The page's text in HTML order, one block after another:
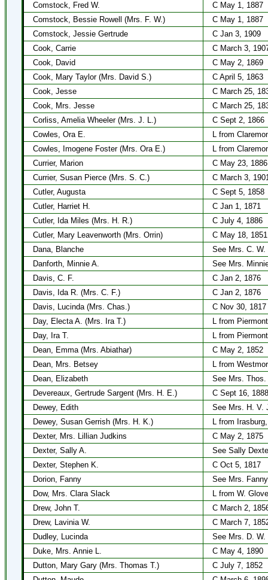
Comstock, Fred W.
C May 1, 1887
Comstock, Bessie Rowell (Mrs. F. W.)
C May 1, 1887
Comstock, Jessie Gertrude
C Jan 3, 1909
Cook, Carrie
C March 3,
Cook, David
C May 2, 1869
Cook, Mary Taylor (Mrs. David S.)
C April 5, 1863
Cook, Jesse
C March 25,
Cook, Mrs. Jesse
C March 25,
Corliss, Amelia Wheeler (Mrs. J. L.)
C Sept 2, 1866
Cowles, Ora E.
L from
Cowles, Imogene Foster (Mrs. Ora E.)
L from
Currier, Marion
C May 23, 1886
Currier, Susan Pierce (Mrs. S. C.)
C March 3,
Cutler, Augusta
C Sept 5, 1858
Cutler, Harriet H.
C Jan 1, 1871
Cutler, Ida Miles (Mrs. H. R.)
C July 4, 1886
Cutler, Mary Leavenworth (Mrs. Orrin)
C May 18, 1851
Dana, Blanche
See Mrs. C. W.
Danforth, Minnie A.
See Mrs.
Davis, C. F.
C Jan 2, 1876
Davis, Ida R. (Mrs. C. F.)
C Jan 2, 1876
Davis, Lucinda (Mrs. Chas.)
C Nov 30, 1817
Day, Electa A. (Mrs. Ira T.)
L from
Day, Ira T.
L from
Dean, Emma (Mrs. Abiathar)
C May 2, 1852
Dean, Mrs. Betsey
L from
Dean, Elizabeth
See Mrs. Thos.
Devereaux, Gertrude Sargent (Mrs. H. E.)
C Sept 16, 1888
Dewey, Edith
See Mrs. H. V.
Dewey, Susan Gerrish (Mrs. H. K.)
L from
Dexter, Mrs. Lillian Judkins
C May 2, 1875
Dexter, Sally A.
See Sally
Dexter, Stephen K.
C Oct 5, 1817
Dorion, Fanny
See Mrs.
Dow, Mrs. Clara Slack
L from W.
Drew, John T.
C March 2,
Drew, Lavinia W.
C March 7,
Dudley, Lucinda
See Mrs. D. W.
Duke, Mrs. Annie L.
C May 4, 1890
Dutton, Mary Gary (Mrs. Thomas T.)
C July 7, 1852